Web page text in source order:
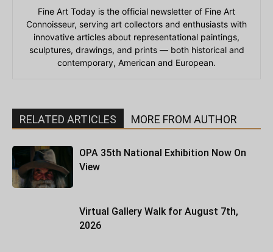
Fine Art Today is the official newsletter of Fine Art
Connoisseur, serving art collectors and enthusiasts with
innovative articles about representational paintings,
sculptures, drawings, and prints — both historical and
contemporary, American and European.
RELATED ARTICLES MORE FROM AUTHOR
OPA 35th National Exhibition Now On
View
Virtual Gallery Walk for August 7th,
2026